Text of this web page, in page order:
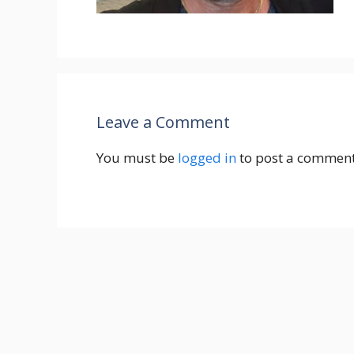
Leave a Comment
You must be logged into post a